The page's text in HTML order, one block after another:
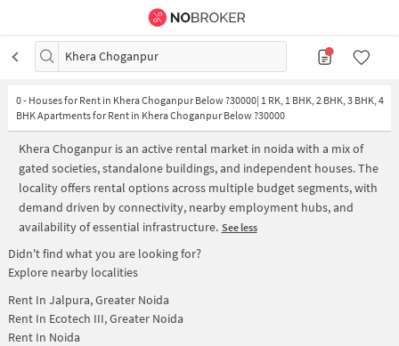
Khera Choganpur
0- Houses for Rent in Khera Choganpur Below ?30000| 1 RK, 1 BHK, 2 BHK, 3 BHK, 4
BHK Apartments for Rent in Khera Choganpur Below ?30000
Khera Choganpur is an active rental market in noida with a mix of
gated societies, standalone buildings, and independent houses. The
locality offers rental options across multiple budget segments, with
demand driven by connectivity, nearby employment hubs, and
availability of essential infrastructure. See less
Didn't find what you are looking for?
Explore nearby localities
Rent In Jalpura, Greater Noida
Rent In Ecotech III, Greater Noida
Rent In Noida